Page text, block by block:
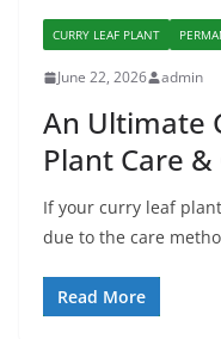
CURRY LEAF PLANT
June 22, 2026 admin
An Ultimate
Plant Care
If your curry leaf
due to the care
Read More